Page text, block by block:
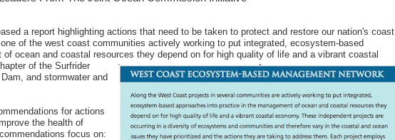
a report highlighting actions that need to be taken to protect and restore our nation's coast
of the west coast communities actively working to put integrated, ecosystem-based
ocean and coastal resources they depend on for high quality of life and a vibrant coastal
of the Surfrider
and stormwater and
for actions
the health of
focus on: